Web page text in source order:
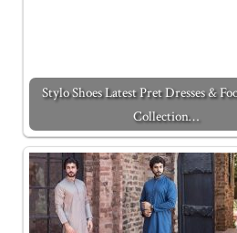
Stylo Shoes Latest Pret Dresses &
Collection…